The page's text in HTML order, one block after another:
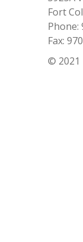
Fort
Phone:
Fax:
© 2021